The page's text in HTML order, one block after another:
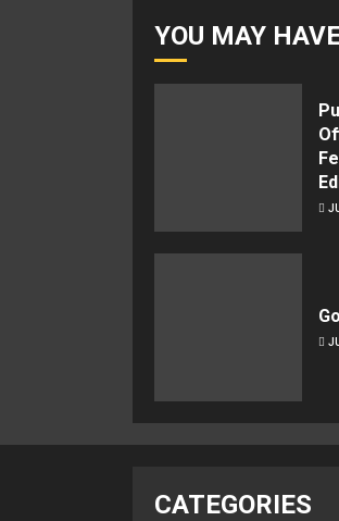
YOU MAY
CATEGORIES